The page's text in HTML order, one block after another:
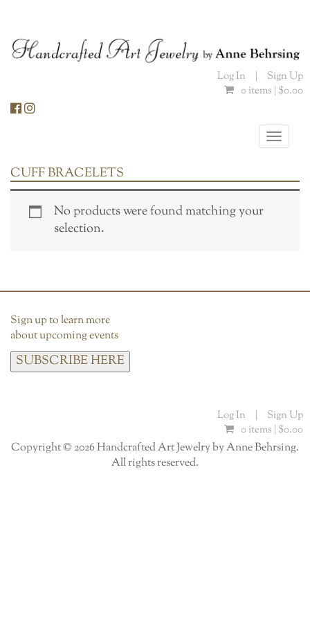
content
Log In |
Sign Up
0 items | $0.00
Toggle
CUFF BRACELETS
No products were found matching your
selection.
Sign up to learn more
about upcoming events
SUBSCRIBE HERE
Log In |
Sign Up
0 items | $0.00
Copyright © 2026 Handcrafted Art Jewelry by Anne Behrsing.
All rights reserved.